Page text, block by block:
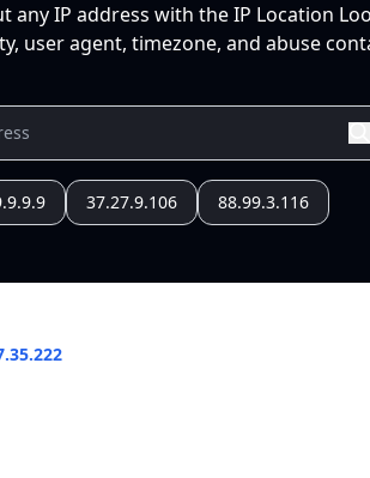
IP address with the IP Location
user agent, timezone, and abuse
37.27.9.106 88.99.3.116